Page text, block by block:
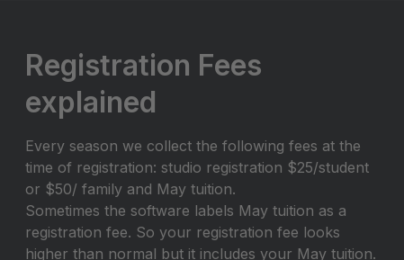
Registration Fees
explained
Every season we collect the following fees at the
time of registration: studio registration $25/student
or $50/ family and May tuition.
Sometimes the software labels May tuition as a
registration fee. So your registration fee looks
higher than normal but it includes your May tuition.